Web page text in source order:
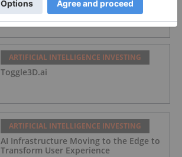
ARway.ai
ARTIFICIAL INTELLIGENCE INVESTING
Toggle3D.ai
ARTIFICIAL INTELLIGENCE INVESTING
AI Infrastructure Moving to the Edge to
Transform User Experience